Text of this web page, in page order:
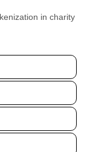
in charity